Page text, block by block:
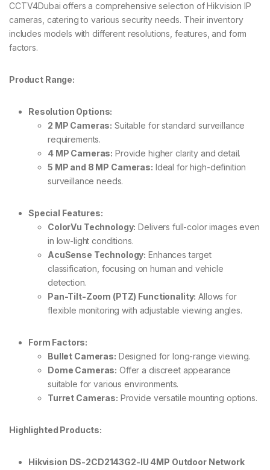
CCTV4Dubai offers a comprehensive selection of Hikvision IP
cameras, catering to various security needs. Their inventory
includes models with different resolutions, features, and form
factors.
Product Range:
Resolution Options:
2 MP Cameras: Suitable for standard surveillance
requirements.
4 MP Cameras: Provide higher clarity and detail.
5 MP and 8 MP Cameras: Ideal for high-definition
surveillance needs.
Special Features:
ColorVu Technology: Delivers full-color images even
in low-light conditions.
AcuSense Technology: Enhances target
classification, focusing on human and vehicle
detection.
Pan-Tilt-Zoom (PTZ) Functionality: Allows for
flexible monitoring with adjustable viewing angles.
Form Factors:
Bullet Cameras: Designed for long-range viewing.
Dome Cameras: Offer a discreet appearance
suitable for various environments.
Turret Cameras: Provide versatile mounting options.
Highlighted Products:
Hikvision DS-2CD2143G2-IU 4MP Outdoor Network